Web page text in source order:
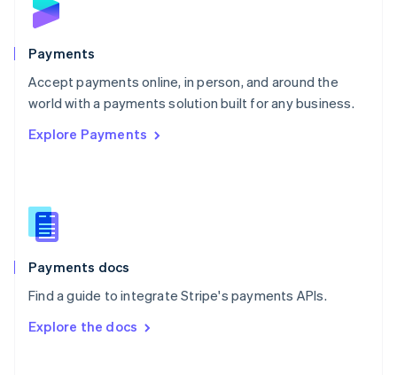
Payments
Accept payments online, in person, and around the
world with a payments solution built for any business.
Explore Payments
Payments docs
Find a guide to integrate Stripe's payments APIs.
Explore the docs
English
Poland
Portugal
PortuguêsEnglish
Romania
Singapore
Slovenia
English
Spain
EspañolEnglish
SvenskaEnglish
DeutschFrançais Italiano